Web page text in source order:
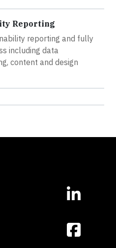
Reporting
reporting and fully
including data
content and design